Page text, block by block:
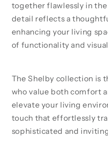
together flawlessly in
detail reflects a
enhancing your living
of functionality and
The Shelby collection is
who value both comfort
elevate your living
touch that effortlessly
sophisticated and